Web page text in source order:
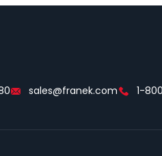
sales@franek.com 1-